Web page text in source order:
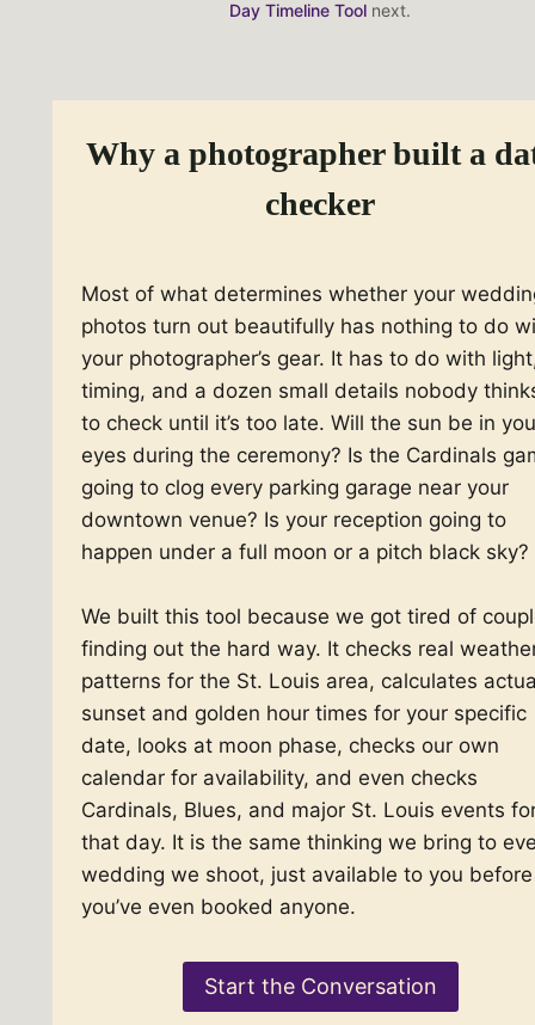
Honeymoon end optional
Day Timeline Tool next.
Why a photographer built a
checker
Most of what determines whether your
photos turn out beautifully has nothing to do
your photographer’s gear. It has to do with
timing, and a dozen small details nobody
to check until it’s too late. Will the sun be in
eyes during the ceremony? Is the Cardinals
going to clog every parking garage near your
downtown venue? Is your reception going to
happen under a full moon or a pitch black sky?
We built this tool because we got tired of
finding out the hard way. It checks real
patterns for the St. Louis area, calculates
sunset and golden hour times for your specific
date, looks at moon phase, checks our own
calendar for availability, and even checks
Cardinals, Blues, and major St. Louis events
that day. It is the same thinking we bring to
wedding we shoot, just available to you before
you’ve even booked anyone.
Start the Conversation